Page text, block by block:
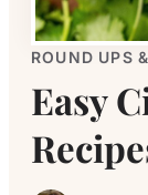
ROUND UPS
Easy